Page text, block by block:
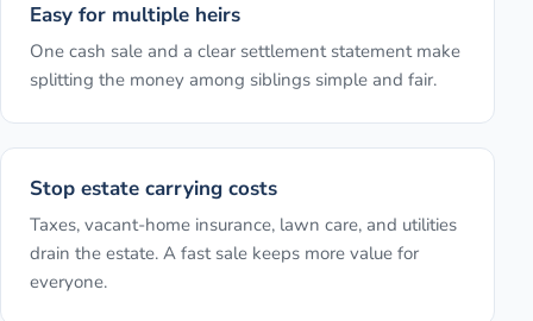
Easy for multiple heirs
One cash sale and a clear settlement statement make
splitting the money among siblings simple and fair.
Stop estate carrying costs
Taxes, vacant-home insurance, lawn care, and utilities
drain the estate. A fast sale keeps more value for
everyone.